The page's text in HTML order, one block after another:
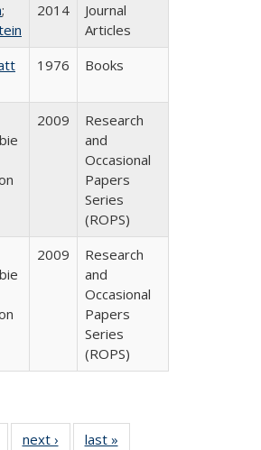
;
2014
Journal
Articles
1976 Books
2009
Research
and
Occasional
Papers
Series
(ROPS)
2009
Research
and
Occasional
Papers
Series
(ROPS)
of 40 Full
next ›
Full listing
last »